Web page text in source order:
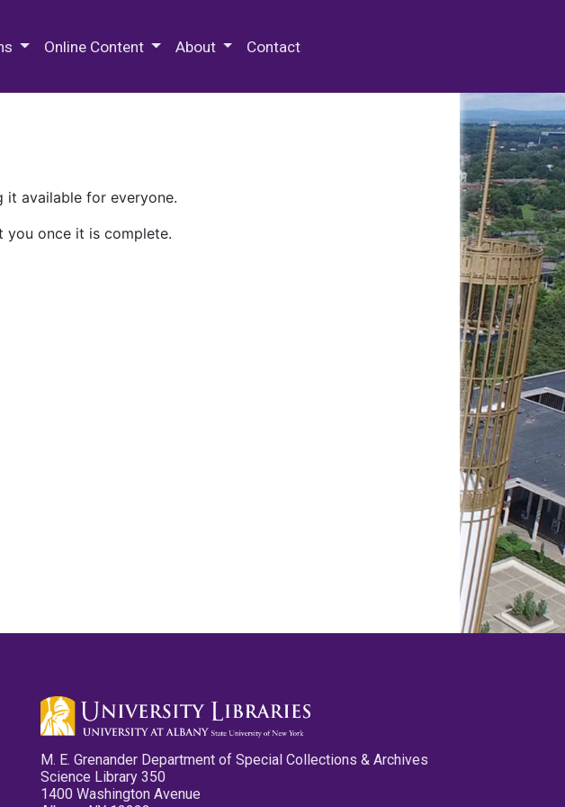
Online Content About Contact
it available for everyone.
you once it is complete.
M. E. Grenander Department of Special Collections & Archives
Science Library 350
1400 Washington Avenue